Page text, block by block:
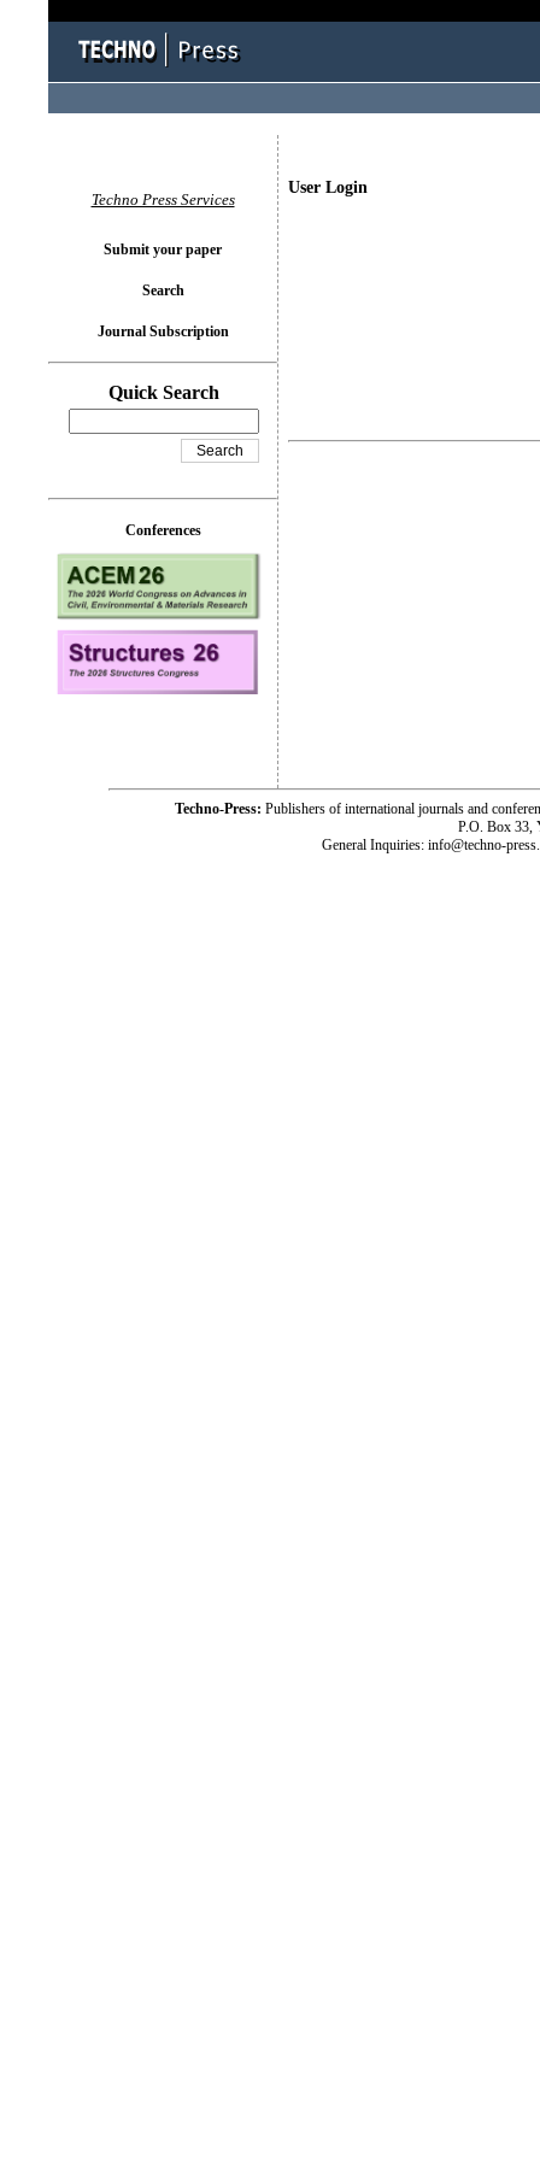
User Login
Techno Press Services
Submit your paper
Search
Journal Subscription
Quick Search
Conferences
Techno-Press: Publishers of international journals and
P.O. Box 33,
General Inquiries: info@techno-